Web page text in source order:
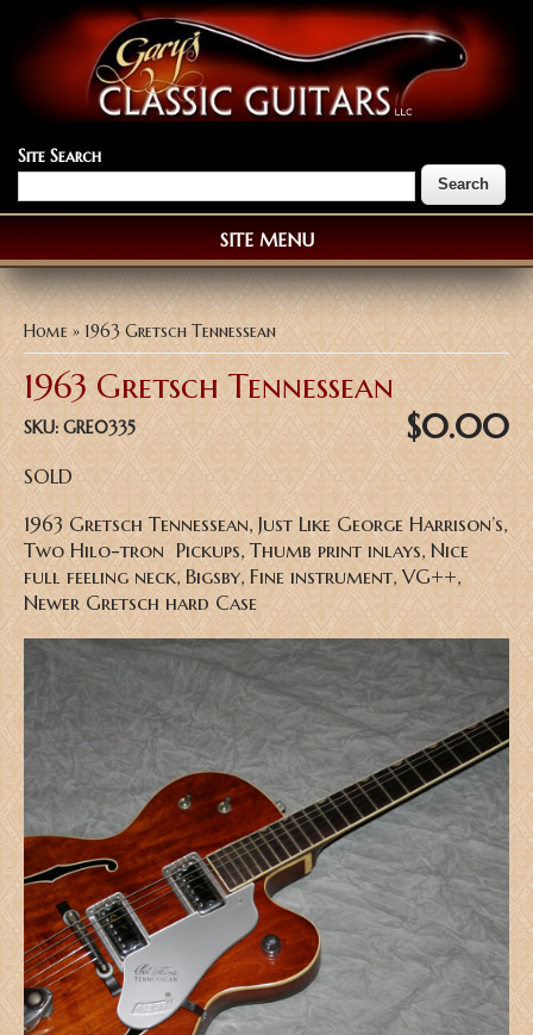
Site Search
SITE MENU
You are here
Home » 1963 Gretsch Tennessean
1963 Gretsch Tennessean
SKU: GRE0335 $0.00
SOLD
1963 Gretsch Tennessean, Just Like George Harrison’s,
Two Hilo-tron Pickups, Thumb print inlays, Nice
full feeling neck, Bigsby, Fine instrument, VG++,
Newer Gretsch hard Case